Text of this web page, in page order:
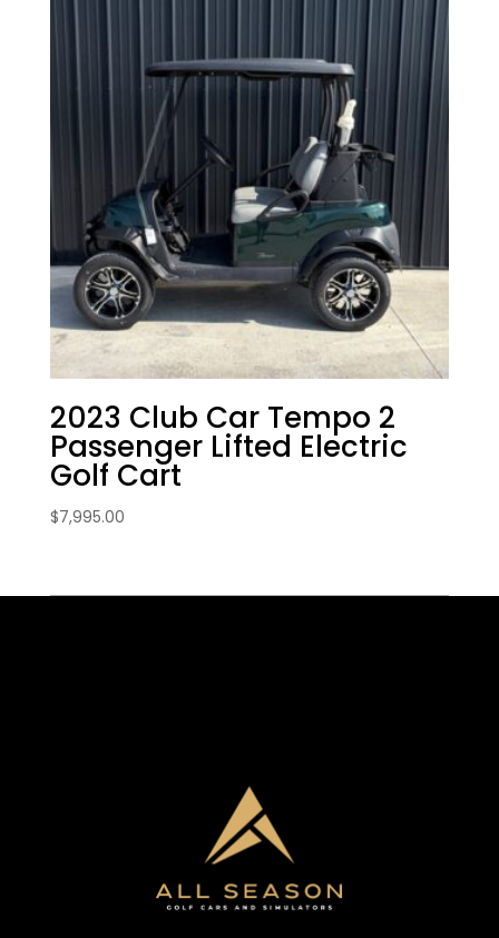
2023 Club Car Tempo 2
Passenger Lifted Electric
Golf Cart
$7,995.00